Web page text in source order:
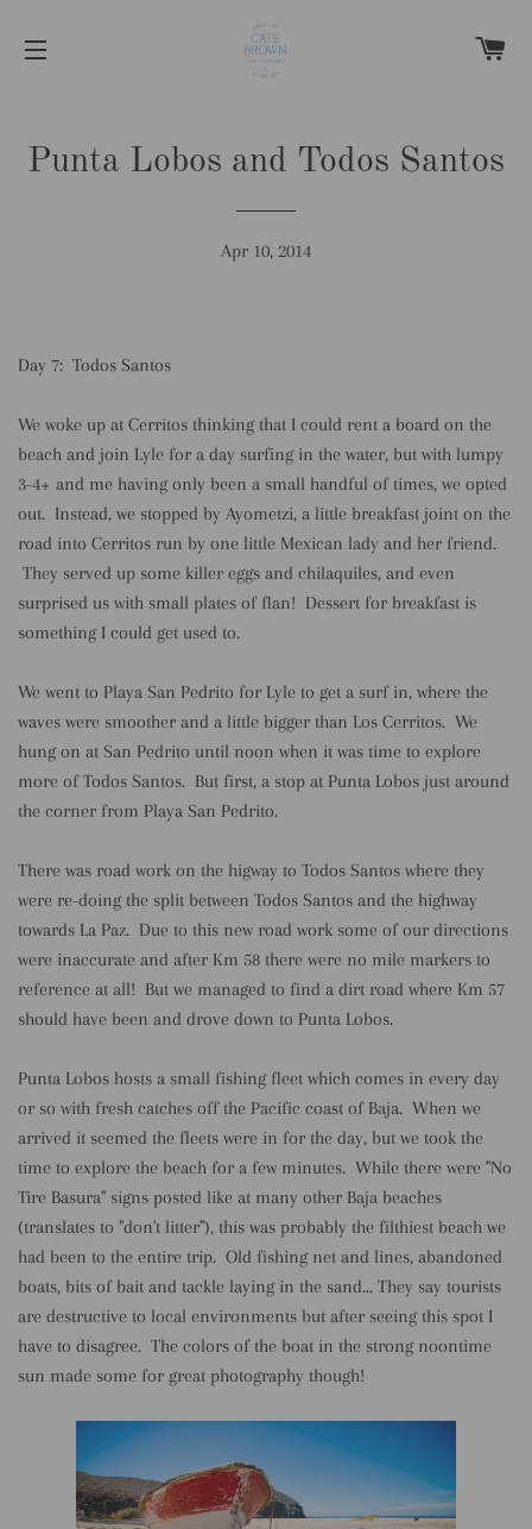
Punta Lobos and Todos Santos
Apr 10, 2014
Day 7: Todos Santos
We woke up at Cerritos thinking that I could rent a board on the
beach and join Lyle for a day surfing in the water, but with lumpy
3-4+ and me having only been a small handful of times, we opted
out. Instead, we stopped by Ayometzi, a little breakfast joint on the
road into Cerritos run by one little Mexican lady and her friend.
They served up some killer eggs and chilaquiles, and even
surprised us with small plates of flan! Dessert for breakfast is
something I could get used to.
We went to Playa San Pedrito for Lyle to get a surf in, where the
waves were smoother and a little bigger than Los Cerritos. We
hung on at San Pedrito until noon when it was time to explore
more of Todos Santos. But first, a stop at Punta Lobos just around
the corner from Playa San Pedrito.
There was road work on the higway to Todos Santos where they
were re-doing the split between Todos Santos and the highway
towards La Paz. Due to this new road work some of our directions
were inaccurate and after Km 58 there were no mile markers to
reference at all! But we managed to find a dirt road where Km 57
should have been and drove down to Punta Lobos.
Punta Lobos hosts a small fishing fleet which comes in every day
or so with fresh catches off the Pacific coast of Baja. When we
arrived it seemed the fleets were in for the day, but we took the
time to explore the beach for a few minutes. While there were "No
Tire Basura" signs posted like at many other Baja beaches
(translates to "don't litter"), this was probably the filthiest beach we
had been to the entire trip. Old fishing net and lines, abandoned
boats, bits of bait and tackle laying in the sand... They say tourists
are destructive to local environments but after seeing this spot I
have to disagree. The colors of the boat in the strong noontime
sun made some for great photography though!